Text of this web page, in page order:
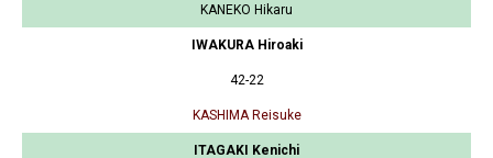
KANEKO Hikaru
IWAKURA Hiroaki
42-22
KASHIMA Reisuke
ITAGAKI Kenichi